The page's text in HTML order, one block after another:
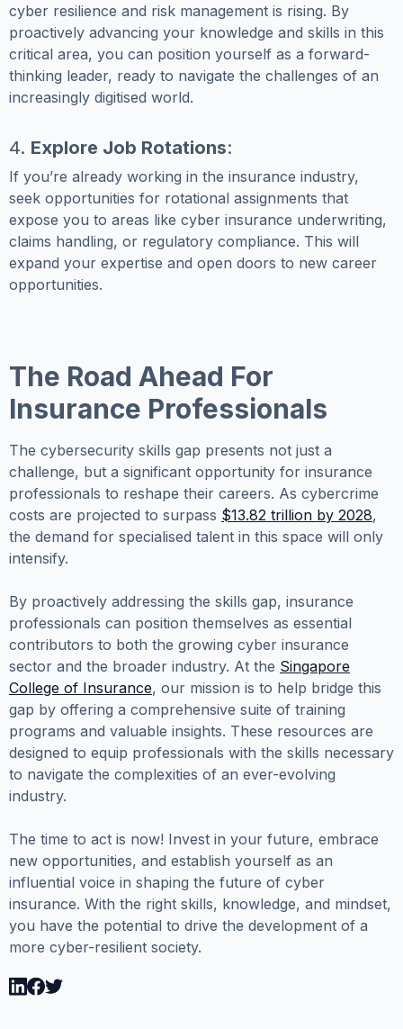
cyber resilience and risk management is rising. By
proactively advancing your knowledge and skills in this
critical area, you can position yourself as a forward-
thinking leader, ready to navigate the challenges of an
increasingly digitised world.
4. Explore Job Rotations:
If you’re already working in the insurance industry,
seek opportunities for rotational assignments that
expose you to areas like cyber insurance underwriting,
claims handling, or regulatory compliance. This will
expand your expertise and open doors to new career
opportunities.
The Road Ahead For
Insurance Professionals
The cybersecurity skills gap presents not just a
challenge, but a significant opportunity for insurance
professionals to reshape their careers. As cybercrime
costs are projected to surpass $13.82 trillion by 2028,
the demand for specialised talent in this space will only
intensify.
By proactively addressing the skills gap, insurance
professionals can position themselves as essential
contributors to both the growing cyber insurance
sector and the broader industry. At the Singapore
College of Insurance, our mission is to help bridge this
gap by offering a comprehensive suite of training
programs and valuable insights. These resources are
designed to equip professionals with the skills necessary
to navigate the complexities of an ever-evolving
industry.
The time to act is now! Invest in your future, embrace
new opportunities, and establish yourself as an
influential voice in shaping the future of cyber
insurance. With the right skills, knowledge, and mindset,
you have the potential to drive the development of a
more cyber-resilient society.